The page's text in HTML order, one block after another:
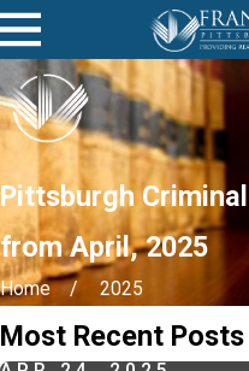
Pittsburgh
from April, 2025
Home 2025
Most Recent